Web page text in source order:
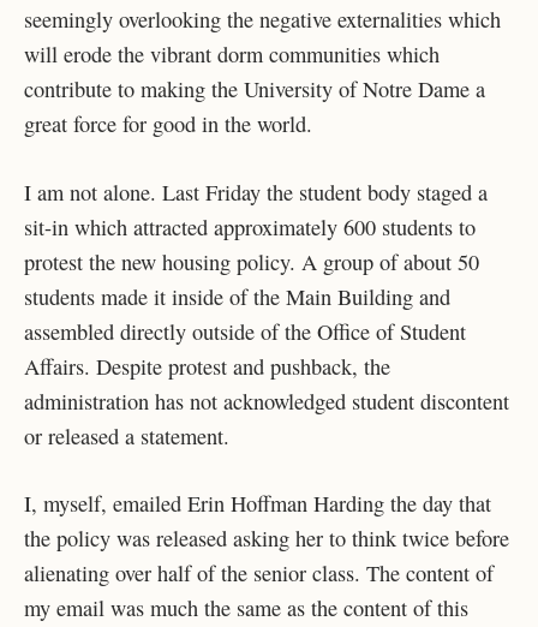
seemingly overlooking the negative externalities which
will erode the vibrant dorm communities which
contribute to making the University of Notre Dame a
great force for good in the world.
I am not alone. Last Friday the student body staged a
sit-in which attracted approximately 600 students to
protest the new housing policy. A group of about 50
students made it inside of the Main Building and
assembled directly outside of the Office of Student
Affairs. Despite protest and pushback, the
administration has not acknowledged student discontent
or released a statement.
I, myself, emailed Erin Hoffman Harding the day that
the policy was released asking her to think twice before
alienating over half of the senior class. The content of
my email was much the same as the content of this